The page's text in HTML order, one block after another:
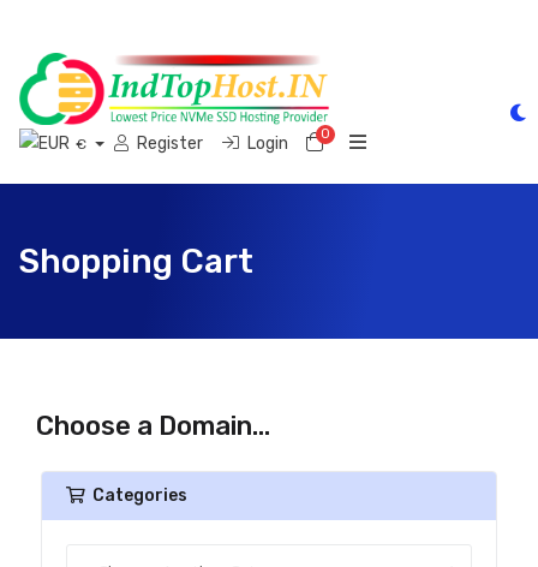
€ Register Login 0Shopping Cart
Shopping Cart
Choose a Domain...
Categories